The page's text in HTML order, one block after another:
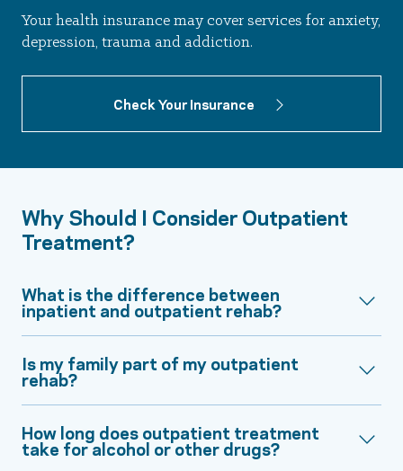
Your health insurance may cover services for anxiety,
depression, trauma and addiction.
Check Your Insurance
Why Should I Consider Outpatient
Treatment?
What is the difference between
inpatient and outpatient rehab?
Is my family part of my outpatient
rehab?
How long does outpatient treatment
take for alcohol or other drugs?